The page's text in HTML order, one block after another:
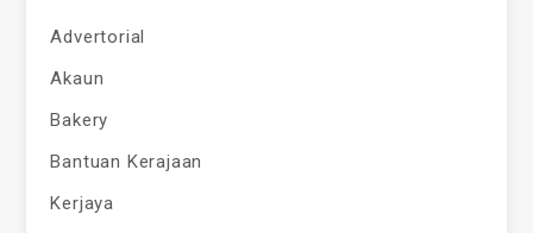
Advertorial
Akaun
Bakery
Bantuan Kerajaan
Kerjaya